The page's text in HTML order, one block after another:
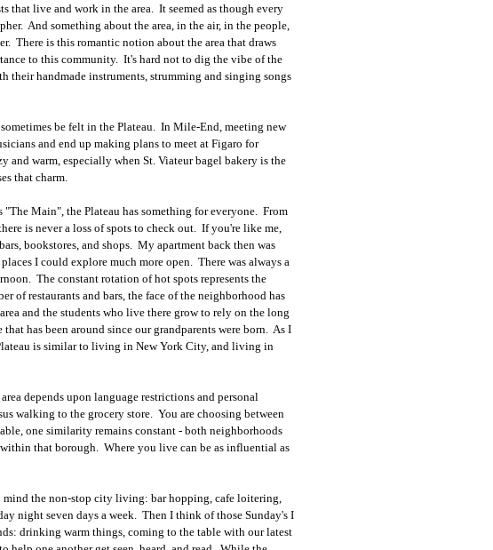
that live and work in the area. It seemed as though every
And something about the area, in the air, in the people,
There is this romantic notion about the area that draws
to this community. It's hard not to dig the vibe of the
handmade instruments, strumming and singing songs
be felt in the Plateau. In Mile-End, meeting new
and end up making plans to meet at Figaro for
and warm, especially when St. Viateur bagel bakery is the
that charm.
Main", the Plateau has something for everyone. From
is never a loss of spots to check out. If you're like me,
bookstores, and shops. My apartment back then was
I could explore much more open. There was always a
The constant rotation of hot spots represents the
of restaurants and bars, the face of the neighborhood has
and the students who live there grow to rely on the long
has been around since our grandparents were born. As I
is similar to living in New York City, and living in
depends upon language restrictions and personal
walking to the grocery store. You are choosing between
one similarity remains constant - both neighborhoods
that borough. Where you live can be as influential as
the non-stop city living: bar hopping, cafe loitering,
night seven days a week. Then I think of those Sunday's I
drinking warm things, coming to the table with our latest